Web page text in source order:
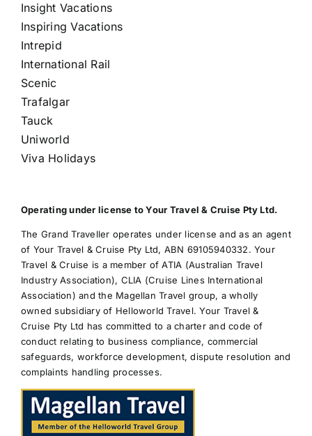
Insight Vacations
Inspiring Vacations
Intrepid
International Rail
Scenic
Trafalgar
Tauck
Uniworld
Viva Holidays
Operating under license to Your Travel & Cruise Pty Ltd.
The Grand Traveller operates under license and as an agent
of Your Travel & Cruise Pty Ltd, ABN 69105940332. Your
Travel & Cruise is a member of ATIA (Australian Travel
Industry Association), CLIA (Cruise Lines International
Association) and the Magellan Travel group, a wholly
owned subsidiary of Helloworld Travel. Your Travel &
Cruise Pty Ltd has committed to a charter and code of
conduct relating to business compliance, commercial
safeguards, workforce development, dispute resolution and
complaints handling processes.